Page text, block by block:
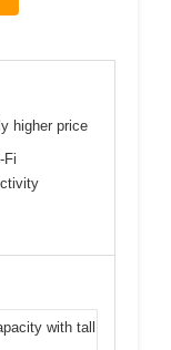
higher price
Fi
with tall